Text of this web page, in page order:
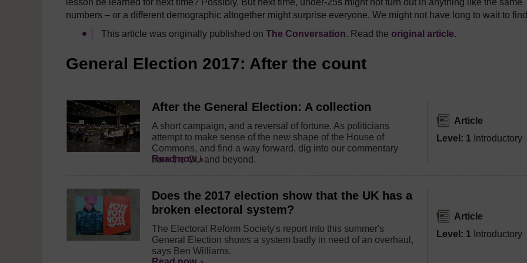
lesson be learned for next time? Possibly. But next time, under-25s might not turn out in anything like the same
numbers – or a different demographic altogether might surprise everyone. We might not have long to wait to
This article was originally published on The Conversation. Read the original article.
General Election 2017: After the count
After the General Election: A collection
A short campaign, and a reversal of fortune. As politicians
attempt to make sense of the new shape of the House of
Commons, and find a way forward, dig into our commentary
from the OU and beyond.
Read now
Article
Level: 1 Introductory
Does the 2017 election show that the UK has a
broken electoral system?
The Electoral Reform Society's report into this summer's
General Election shows a system badly in need of an overhaul,
says Ben Williams.
Article
Level: 1 Introductory